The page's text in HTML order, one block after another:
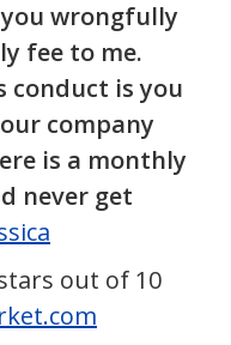
wrongfully
fee to me.
conduct is you
company
is a monthly
never get
out of 10